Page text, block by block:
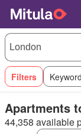
Filters
Apartments
44,358 available